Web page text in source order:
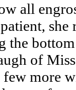
all
the
of
few more